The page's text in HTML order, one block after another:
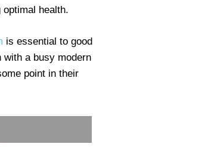
health.
is essential to good
with a busy modern
point in their